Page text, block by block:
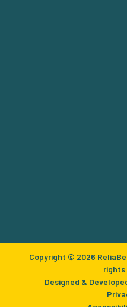
Copyright © 2026
rights
Designed &